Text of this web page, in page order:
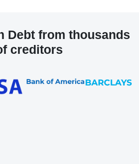
Debt from thousands
creditors